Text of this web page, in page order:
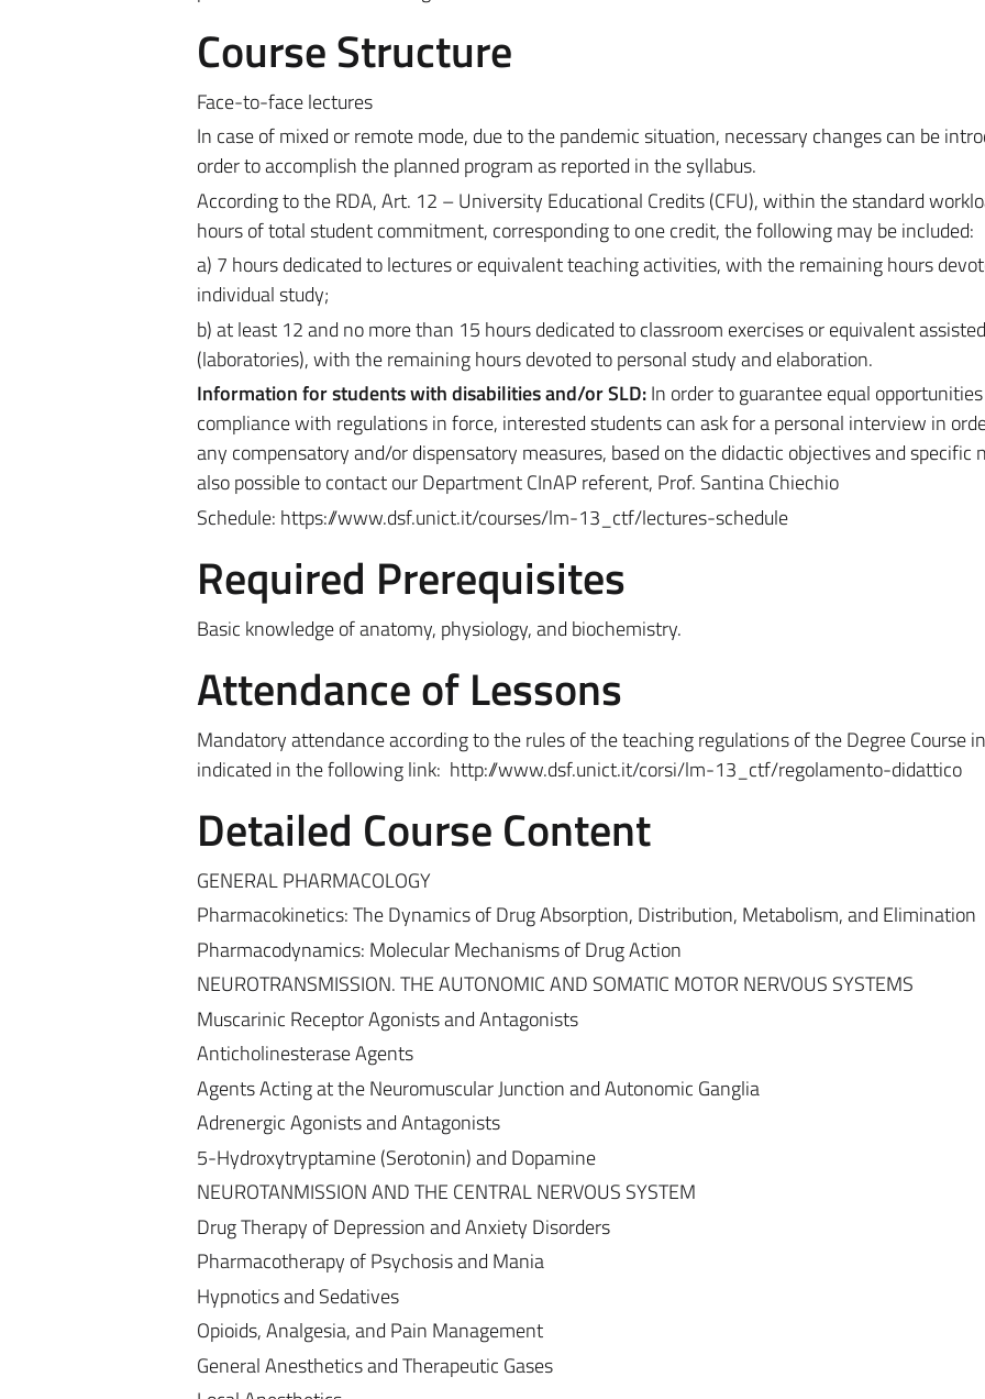
Course Structure
Face-to-face lectures
In case of mixed or remote mode, due to the pandemic situation, necessary changes can be
order to accomplish the planned program as reported in the syllabus.
According to the RDA, Art. 12 – University Educational Credits (CFU), within the standard
hours of total student commitment, corresponding to one credit, the following may be included:
a) 7 hours dedicated to lectures or equivalent teaching activities, with the remaining hours
individual study;
b) at least 12 and no more than 15 hours dedicated to classroom exercises or equivalent
(laboratories), with the remaining hours devoted to personal study and elaboration.
Information for students with disabilities and/or SLD:In order to guarantee equal
compliance with regulations in force, interested students can ask for a personal interview in
any compensatory and/or dispensatory measures, based on the didactic objectives and specific
also possible to contact our Department CInAP referent, Prof. Santina Chiechio
Schedule: https://www.dsf.unict.it/courses/lm-13_ctf/lectures-schedule
Required Prerequisites
Basic knowledge of anatomy, physiology, and biochemistry.
Attendance of Lessons
Mandatory attendance according to the rules of the teaching regulations of the Degree Course in
indicated in the following link: http://www.dsf.unict.it/corsi/lm-13_ctf/regolamento-didattico
Detailed Course Content
GENERAL PHARMACOLOGY
Pharmacokinetics: The Dynamics of Drug Absorption, Distribution, Metabolism, and Elimination
Pharmacodynamics: Molecular Mechanisms of Drug Action
NEUROTRANSMISSION. THE AUTONOMIC AND SOMATIC MOTOR NERVOUS SYSTEMS
Muscarinic Receptor Agonists and Antagonists
Anticholinesterase Agents
Agents Acting at the Neuromuscular Junction and Autonomic Ganglia
Adrenergic Agonists and Antagonists
5-Hydroxytryptamine (Serotonin) and Dopamine
NEUROTANMISSION AND THE CENTRAL NERVOUS SYSTEM
Drug Therapy of Depression and Anxiety Disorders
Pharmacotherapy of Psychosis and Mania
Hypnotics and Sedatives
Opioids, Analgesia, and Pain Management
General Anesthetics and Therapeutic Gases